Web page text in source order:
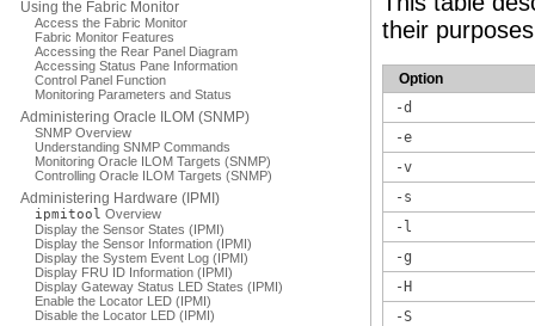
Using the Fabric Monitor
Access the Fabric Monitor
Fabric Monitor Features
Accessing the Rear Panel Diagram
Accessing Status Pane Information
Control Panel Function
Monitoring Parameters and Status
Administering Oracle ILOM (SNMP)
SNMP Overview
Understanding SNMP Commands
Monitoring Oracle ILOM Targets (SNMP)
Controlling Oracle ILOM Targets (SNMP)
Administering Hardware (IPMI)
ipmitool Overview
Display the Sensor States (IPMI)
Display the Sensor Information (IPMI)
Display the System Event Log (IPMI)
Display FRU ID Information (IPMI)
Display Gateway Status LED States (IPMI)
Enable the Locator LED (IPMI)
Disable the Locator LED (IPMI)
their
Option
-d
-e
-v
-s
-l
-g
-H
-S